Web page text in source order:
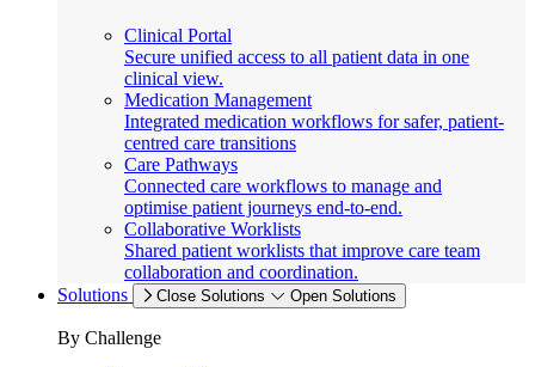
Clinical Portal
Secure unified access to all patient data in one
clinical view.
Medication Management
Integrated medication workflows for safer, patient-
centred care transitions
Care Pathways
Connected care workflows to manage and
optimise patient journeys end-to-end.
Collaborative Worklists
Shared patient worklists that improve care team
collaboration and coordination.
Solutions
Close Solutions Open Solutions
By Challenge